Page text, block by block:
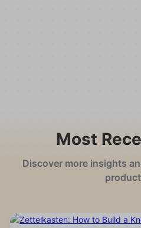
Most
Discover more insights